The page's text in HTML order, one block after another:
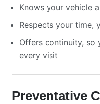
Knows your vehicle
Respects your time,
Offers continuity, so
every visit
Preventative